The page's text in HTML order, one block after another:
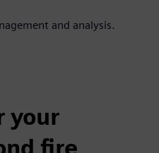
and analysis.
your